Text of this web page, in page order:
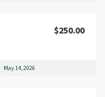
$250.00
May 14, 2026